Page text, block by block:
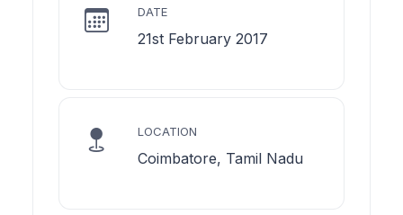
DATE
21st February 2017
LOCATION
Coimbatore, Tamil Nadu